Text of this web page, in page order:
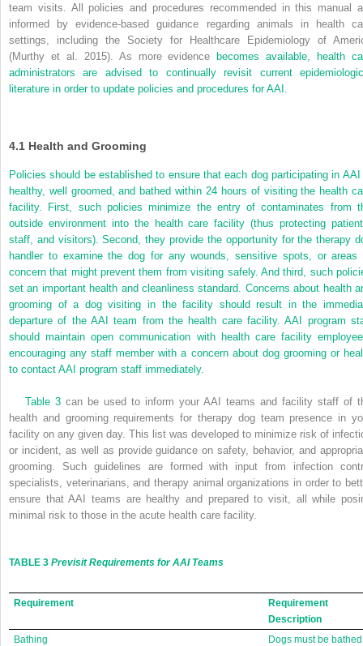
team visits. All policies and procedures recommended in this manual
informed by evidence-based guidance regarding animals in health
settings, including the Society for Healthcare Epidemiology of
(Murthy et al. 2015). As more evidencebecomes available, health
administrators are advised to continually revisit current
literature in order to update policies and procedures for AAI.
4.1 Health and Grooming
Policies should be established to ensure that each dog participating in
healthy, well groomed, and bathed within 24 hours of visiting the health
facility. First, such policies minimize the entry of contaminates from
outside environment into the health care facility (thus protecting
staff, and visitors). Second, they provide the opportunity for the therapy
handler to examine the dog for any wounds, sensitive spots, or areas
concern that might prevent them from visiting safely. And third, such
set an important health and cleanliness standard. Concerns about health
grooming of a dog visiting in the facility should result in the
departure of the AAI team from the health care facility. AAI program
should maintain open communication with health care facility
encouraging any staff member with a concern about dog grooming or
to contact AAI program staff immediately.
Table 3can be used to inform your AAI teams and facility staff of
health and grooming requirements for therapy dog team presence in
facility on any given day. This list was developed to minimize risk of
or incident, as well as provide guidance on safety, behavior, and
grooming. Such guidelines are formed with input from infection
specialists, veterinarians, and therapy animal organizations in order to
ensure that AAI teams are healthy and prepared to visit, all while
minimal risk to those in the acute health care facility.
TABLE 3 Previsit Requirements for AAI Teams
Requirement
Requirement
Description
Bathing
Dogs must be bathed